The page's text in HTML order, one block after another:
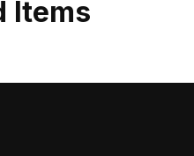
Items